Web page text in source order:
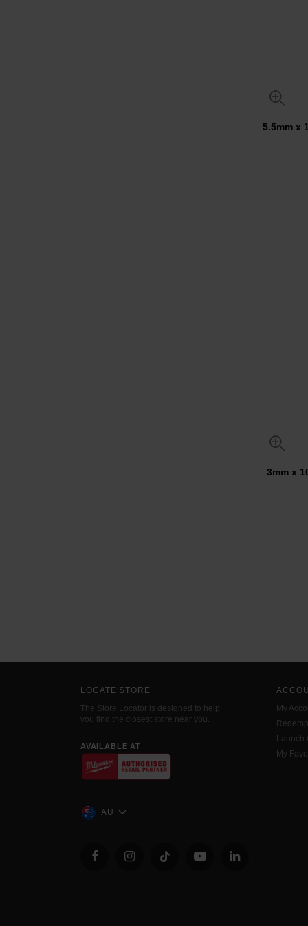
5.5mm x
3mm x
LOCATE STORE
The Store Locator is designed to help
you find the closest store near you.
AVAILABLE AT
AU
My
Launch
My